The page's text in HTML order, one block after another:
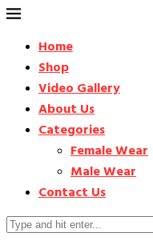
Home
Shop
Video Gallery
About Us
Categories
Female Wear
Male Wear
Contact Us